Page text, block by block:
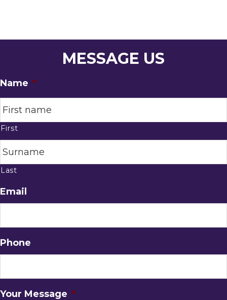
MESSAGE US
Name *
First
Last
Email
Phone
Your Message *